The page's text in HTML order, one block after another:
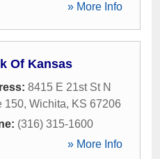
» More Info
Of Kansas
8415 E 21st St N
150, Wichita, KS 67206
(316) 315-1600
» More Info